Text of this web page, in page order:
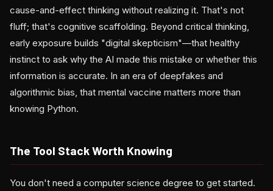
cause-and-effect thinking without realizing it. That's not
fluff; that's cognitive scaffolding. Beyond critical thinking,
early exposure builds "digital skepticism"—that healthy
instinct to ask why the AI made this mistake or whether this
information is accurate. In an era of deepfakes and
algorithmic bias, that mental vaccine matters more than
knowing Python.
The Tool Stack Worth Knowing
You don't need a computer science degree to get started.